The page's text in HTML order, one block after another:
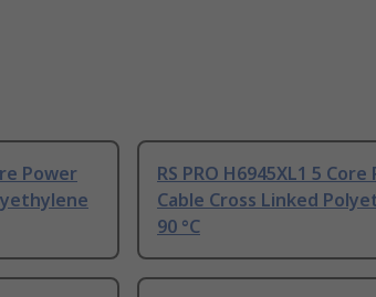
Power
RS PRO H6945XL1 5
Cable Cross Linked
90 °C